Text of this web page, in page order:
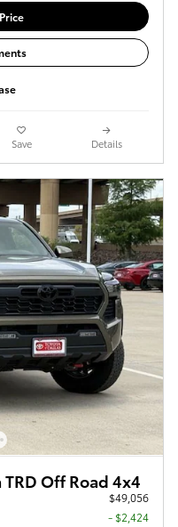
Save Details
Off Road 4x4
$49,056
- $2,424